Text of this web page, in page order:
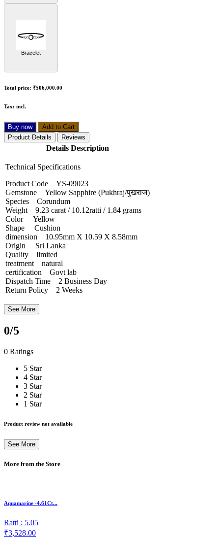
Bracelet
Total price: ₹506,000.00
Tax: incl.
Buy now
Add to Cart
Product Details
Reviews
Details Description
Technical Specifications
Product Code YS-09023
Gemstone Yellow Sapphire (Pukhraj/पुखराज)
Species Corundum
Weight 9.23 carat / 10.12ratti / 1.84 grams
Color Yellow
Shape Cushion
dimension 10.95mm X 10.59 X 8.58mm
Origin Sri Lanka
Quality limited
treatment natural
certification Govt lab
Dispatch Time 2 Business Day
Return Policy 2 Weeks
See More
0/5
0 Ratings
5 Star
4 Star
3 Star
2 Star
1 Star
Product review not available
See More
More from the Store
Aquamarine -4.61Ct...
Ratti : 5.05
₹3,528.00